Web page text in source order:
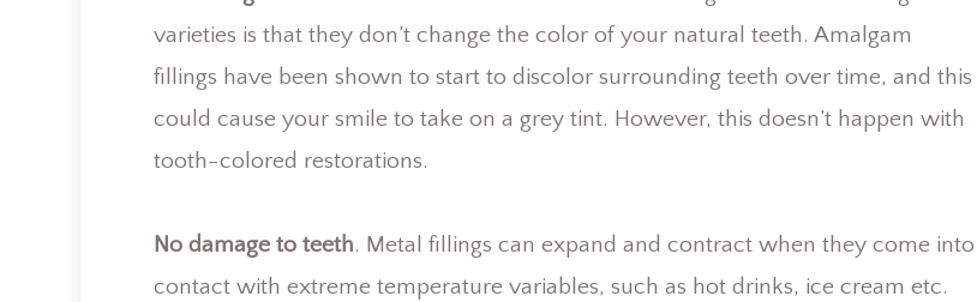
varieties is that they don’t change the color of your natural teeth. Amalgam
fillings have been shown to start to discolor surrounding teeth over time, and this
could cause your smile to take on a grey tint. However, this doesn’t happen with
tooth-colored restorations.
No damage to teeth. Metal fillings can expand and contract when they come into
contact with extreme temperature variables, such as hot drinks, ice cream etc.